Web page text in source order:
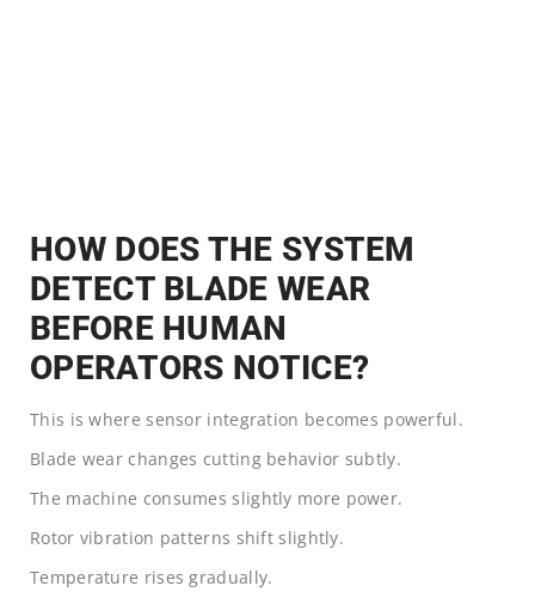
HOW DOES THE SYSTEM
DETECT BLADE WEAR
BEFORE HUMAN
OPERATORS NOTICE?
This is where sensor integration becomes powerful.
Blade wear changes cutting behavior subtly.
The machine consumes slightly more power.
Rotor vibration patterns shift slightly.
Temperature rises gradually.